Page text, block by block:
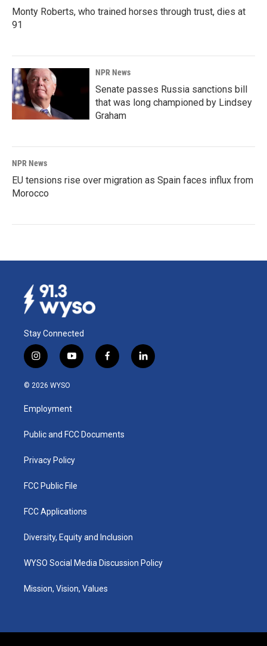
Monty Roberts, who trained horses through trust, dies at
91
NPR News
Senate passes Russia sanctions bill
that was long championed by Lindsey
Graham
NPR News
EU tensions rise over migration as Spain faces influx from
Morocco
Stay Connected
i
n
s
a
g
a
y
o
u
b
f
a
k
l
i
© 2026 WYSO
Employment
Public and FCC Documents
Privacy Policy
FCC Public File
FCC Applications
Diversity, Equity and Inclusion
WYSO Social Media Discussion Policy
Mission, Vision, Values